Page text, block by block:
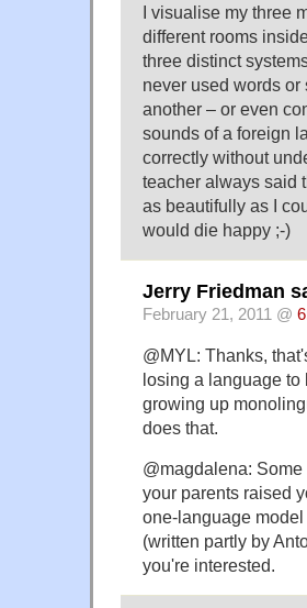
I visualise my three
different rooms
three distinct
never used words
another – or even
sounds of a foreign
correctly without
teacher always said
as beautifully as I
would die happy ;-)
Jerry Friedman
February 21, 2011 @
@MYL: Thanks,
losing a language to
growing up
does that.
@magdalena:
your parents raised
one-language
(written partly by
you're interested.